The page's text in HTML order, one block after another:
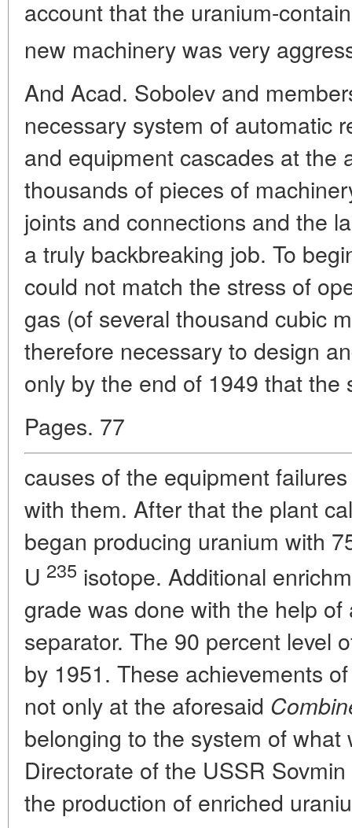
account that the uranium-
new machinery was very
And Acad. Sobolev and
necessary system of automatic
and equipment cascades at the
thousands of pieces of
joints and connections and the
a truly backbreaking job. To
could not match the stress of
gas (of several thousand cubic
therefore necessary to design
only by the end of 1949 that the
Pages. 77
causes of the equipment
with them. After that the plant
began producing uranium with
U 235 isotope. Additional
grade was done with the help
separator. The 90 percent level
by 1951. These achievements
not only at the aforesaid
belonging to the system of what
Directorate of the USSR
the production of enriched